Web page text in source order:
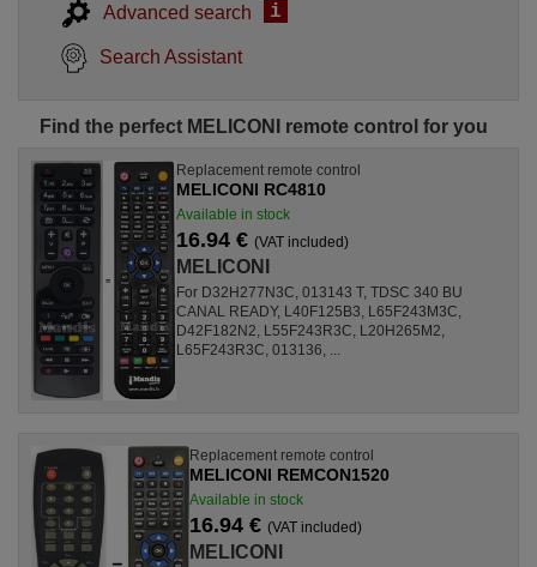
Advanced search i
Search Assistant
Find the perfect MELICONI remote control for you
Replacement remote control
MELICONI RC4810
Available in stock
16.94 € (VAT included)
MELICONI
For D32H277N3C, 013143 T, TDSC 340 BU
CANAL READY, L40F125B3, L65F243M3C,
D42F182N2, L55F243R3C, L20H265M2,
L65F243R3C, 013136, ...
Replacement remote control
MELICONI REMCON1520
Available in stock
16.94 €(VAT included)
MELICONI